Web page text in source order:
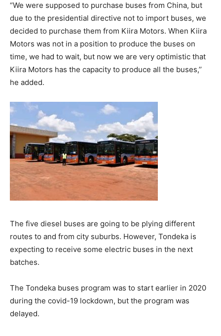
“We were supposed to purchase buses from China, but
due to the presidential directive not to import buses, we
decided to purchase them from Kiira Motors. When Kiira
Motors was not in a position to produce the buses on
time, we had to wait, but now we are very optimistic that
Kiira Motors has the capacity to produce all the buses,’’
he added.
The five diesel buses are going to be plying different
routes to and from city suburbs. However, Tondeka is
expecting to receive some electric buses in the next
batches.
The Tondeka buses program was to start earlier in 2020
during the covid-19 lockdown, but the program was
delayed.